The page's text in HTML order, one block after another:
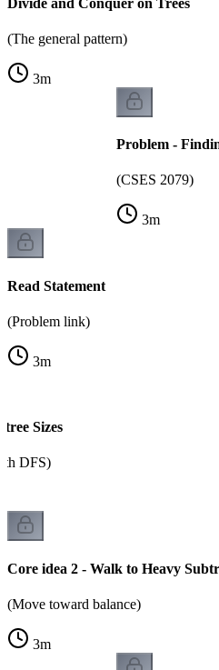
(The general pattern)
3m
Problem -
(CSES 2079)
3m
Read Statement
(Problem link)
3m
Sizes
DFS)
Core idea 2 - Walk to Heavy
(Move toward balance)
3m